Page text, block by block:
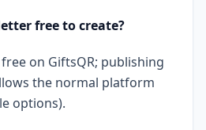
free to create?
on GiftsQR; publishing
the normal platform
options).